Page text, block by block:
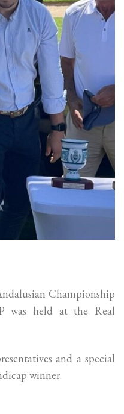
Championship
was held at the Real
and a special
winner.